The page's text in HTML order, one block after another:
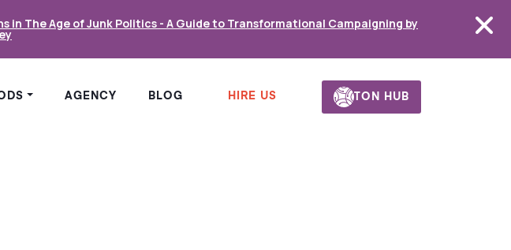
in The Age of Junk Politics - A Guide to Transformational Campaigning by
AGENCY BLOG HIRE US TON HUB